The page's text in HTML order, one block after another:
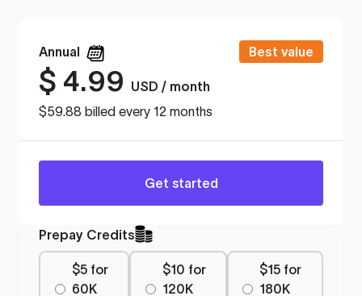
Annual Best value
$ 4.99
USD / month
$59.88 billed every 12 months
Get started
Prepay Credits
$5 for
60K
$10 for
120K
$15 for
180K